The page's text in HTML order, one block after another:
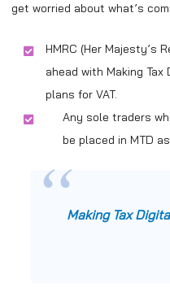
get worried about what’s
HMRC (Her Majesty’s
ahead with Making
plans for VAT.
Any sole traders
be placed in MTD
Making Tax